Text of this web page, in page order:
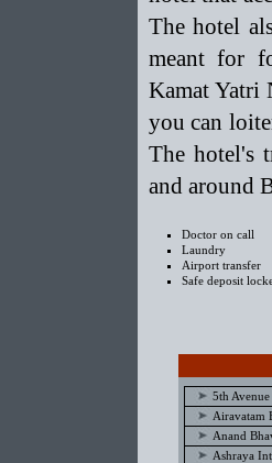
The hotel
meant for
Kamat Yatri
you can
The hotel's
and around
Doctor on call
Laundry
Airport transfer
Safe deposit
5th
Airavatam
Anand
Ashraya